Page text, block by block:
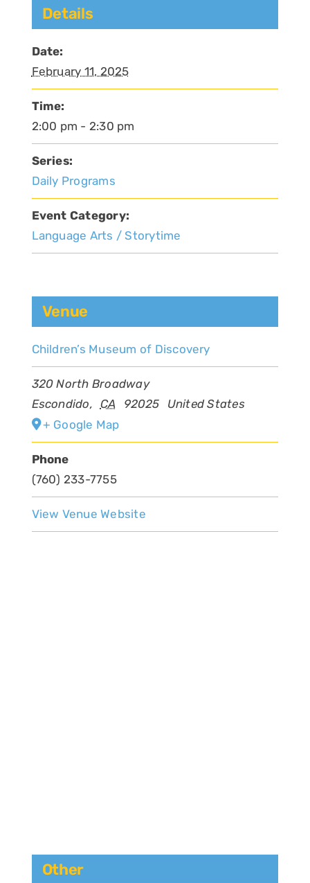
Details
Date:
February 11, 2025
Time:
2:00 pm - 2:30 pm
Series:
Daily Programs
Event Category:
Language Arts / Storytime
Venue
Children’s Museum of Discovery
320 North Broadway
Escondido, CA 92025
United States
+ Google Map
Phone
(760) 233-7755
View Venue Website
Other